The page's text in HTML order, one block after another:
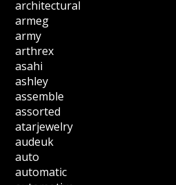
architectural
armeg
army
arthrex
asahi
ashley
assemble
assorted
atarjewelry
audeuk
auto
automatic